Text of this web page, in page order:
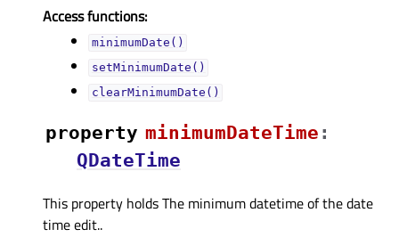
Access functions:
minimumDate()
setMinimumDate()
clearMinimumDate()
property minimumDateTimeᅟ :
QDateTime
This property holds The minimum datetime of the date
time edit..